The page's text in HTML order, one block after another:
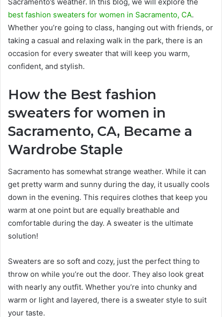
best fashion sweaters for women in Sacramento, CA.
Whether you’re going to class, hanging out with friends, or
taking a casual and relaxing walk in the park, there is an
occasion for every sweater that will keep you warm,
confident, and stylish.
How the Best fashion
sweaters for women in
Sacramento, CA, Became a
Wardrobe Staple
Sacramento has somewhat strange weather. While it can
get pretty warm and sunny during the day, it usually cools
down in the evening. This requires clothes that keep you
warm at one point but are equally breathable and
comfortable during the day. A sweater is the ultimate
solution!
Sweaters are so soft and cozy, just the perfect thing to
throw on while you’re out the door. They also look great
with nearly any outfit. Whether you’re into chunky and
warm or light and layered, there is a sweater style to suit
your taste.